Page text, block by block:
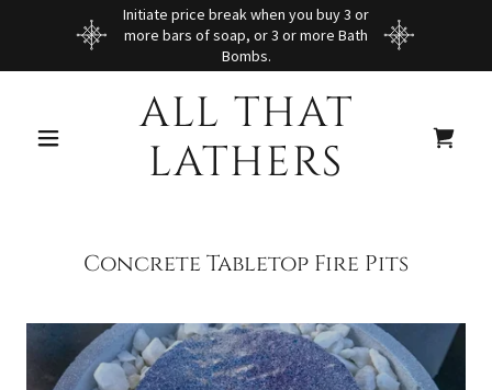
Initiate price break when you buy 3 or
more bars of soap, or 3 or more Bath
Bombs.
ALL THAT
LATHERS
Concrete Tabletop Fire Pits